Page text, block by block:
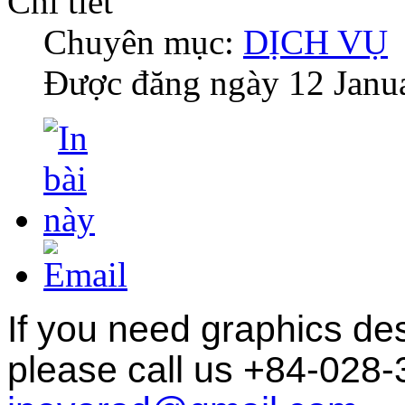
Chuyên mục: DỊCH VỤ
Được đăng ngày 12
If you need graphics
please call us +84-